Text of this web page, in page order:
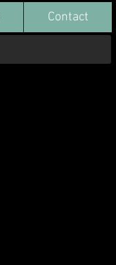
Contact